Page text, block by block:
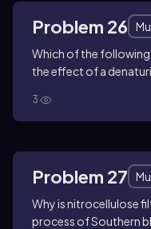
Problem 26
Which of the
the effect of a
3
Problem 27
Why is nitrocellulose
process of Southern